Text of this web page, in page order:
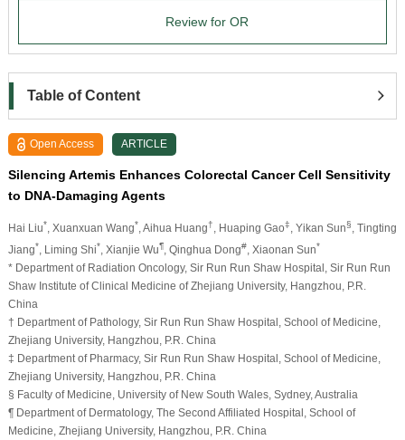
Review for OR
Table of Content
Open Access ARTICLE
Silencing Artemis Enhances Colorectal Cancer Cell Sensitivity
to DNA-Damaging Agents
Hai Liu* , Xuanxuan Wang* , Aihua Huang† , Huaping Gao‡ , Yikan Sun§
, Tingting
Jiang* , Liming Shi* , Xianjie Wu¶, Qinghua Dong#, Xiaonan Sun*
* Department of Radiation Oncology, Sir Run Run Shaw Hospital, Sir Run Run
Shaw Institute of Clinical Medicine of Zhejiang University, Hangzhou, P.R.
China
† Department of Pathology, Sir Run Run Shaw Hospital, School of Medicine,
Zhejiang University, Hangzhou, P.R. China
‡ Department of Pharmacy, Sir Run Run Shaw Hospital, School of Medicine,
Zhejiang University, Hangzhou, P.R. China
§ Faculty of Medicine, University of New South Wales, Sydney, Australia
¶ Department of Dermatology, The Second Affiliated Hospital, School of
Medicine, Zhejiang University, Hangzhou, P.R. China